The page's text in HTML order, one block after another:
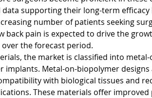
data supporting their long-term
number of patients seeking
back pain is expected to drive the
the forecast period.
the market is classified into
implants. Metal-on-biopolymer
with biological tissues and
These materials offer